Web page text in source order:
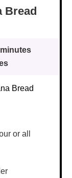
Bread
Bread
or all